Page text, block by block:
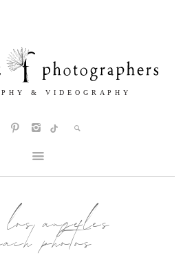
los angeles
photos